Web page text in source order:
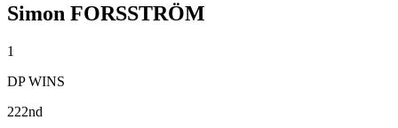
Simon FORSSTRÖM
1
DP WINS
222nd